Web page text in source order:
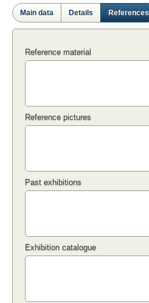
Main data Details References
Reference material
Reference pictures
Past exhibitions
Exhibition catalogue